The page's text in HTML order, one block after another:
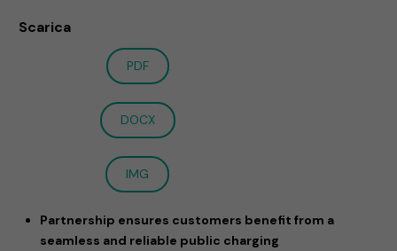
Scarica
PDF
DOCX
IMG
Partnership ensures customers benefit from a
seamless and reliable public charging